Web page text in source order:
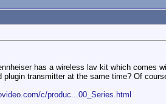
has a wireless lav kit which
transmitter at the same time? Of
c/produc...00_Series.html